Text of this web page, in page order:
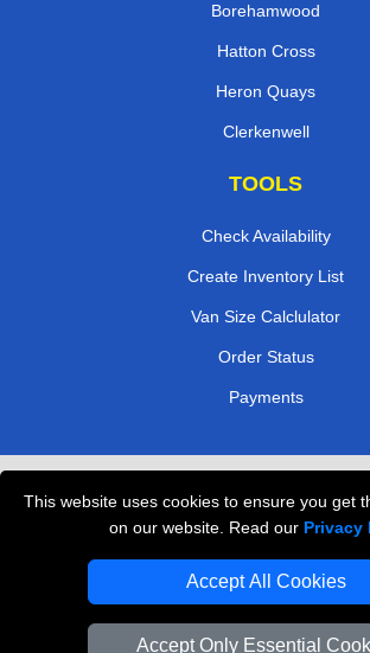
This website uses cookies to ensure you get
on our website. Read our Privacy
Accept All Cookies
Accept Only Essential
Borehamwood
Hatton Cross
Heron Quays
Clerkenwell
TOOLS
Check Availability
Create Inventory List
Van Size Calclulator
Order Status
Payments
Professional Movers
Cardboard Boxes London
Vehicle Recovery